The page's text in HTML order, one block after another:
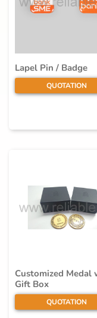
Lapel Pin / Badge
QUOTATION
Customized Medal
Gift Box
QUOTATION